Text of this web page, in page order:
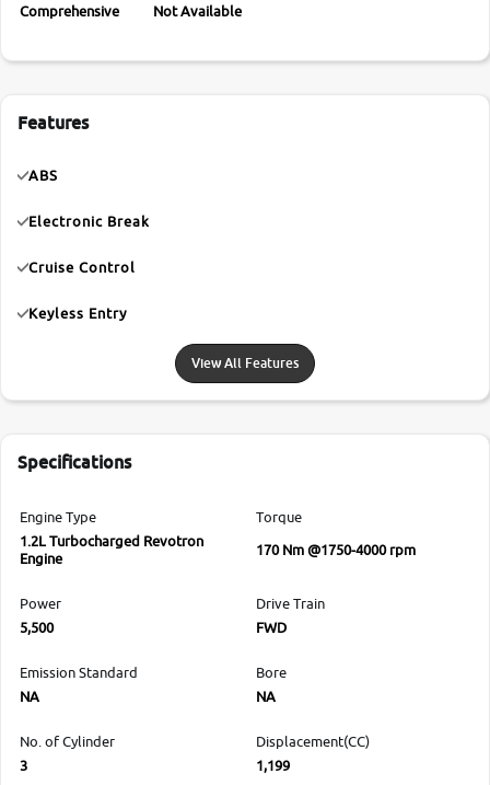
Comprehensive
Not Available
Features
ABS
Electronic Break
Cruise Control
Keyless Entry
View All Features
Specifications
Engine Type
1.2L Turbocharged Revotron
Engine
Torque
170 Nm @1750-4000 rpm
Power
5,500
Drive Train
FWD
Emission Standard
NA
Bore
NA
No. of Cylinder
3
Displacement(CC)
1,199